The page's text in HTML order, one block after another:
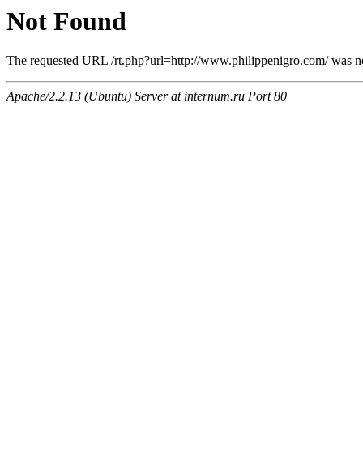
Not Found
The requested URL /rt.php?url=http://www.philippenigro.com/ was
Apache/2.2.13 (Ubuntu) Server at internum.ru Port 80